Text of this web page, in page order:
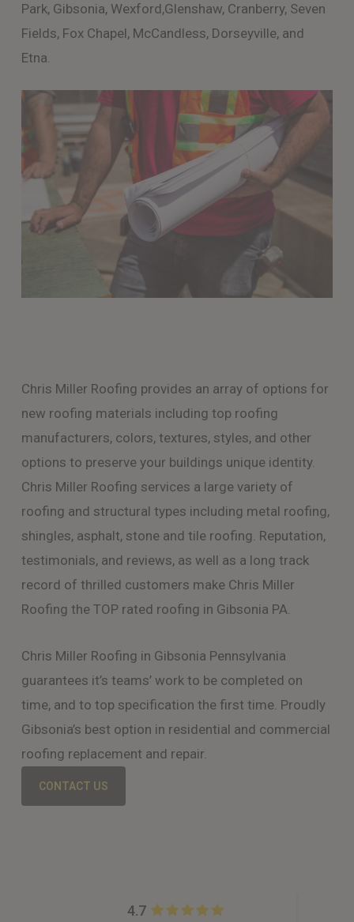
Park, Gibsonia, Wexford,Glenshaw, Cranberry, Seven
Fields, Fox Chapel, McCandless, Dorseyville, and
Etna.
Chris Miller Roofing provides an array of options for
new roofing materials including top roofing
manufacturers, colors, textures, styles, and other
options to preserve your buildings unique identity.
Chris Miller Roofing services a large variety of
roofing and structural types including metal roofing,
shingles, asphalt, stone and tile roofing. Reputation,
testimonials, and reviews, as well as a long track
record of thrilled customers make Chris Miller
Roofing the TOP rated roofing in Gibsonia PA.
Chris Miller Roofing in Gibsonia Pennsylvania
guarantees it’s teams’ work to be completed on
time, and to top specification the first time. Proudly
Gibsonia’s best option in residential and commercial
roofing replacement and repair.
CONTACT US
4.7